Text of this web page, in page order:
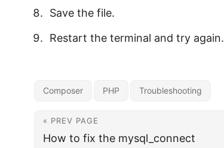
Save the file.
Restart the terminal and try again.
Composer PHP Troubleshooting
« PREV PAGE
How to fix the mysql_connect